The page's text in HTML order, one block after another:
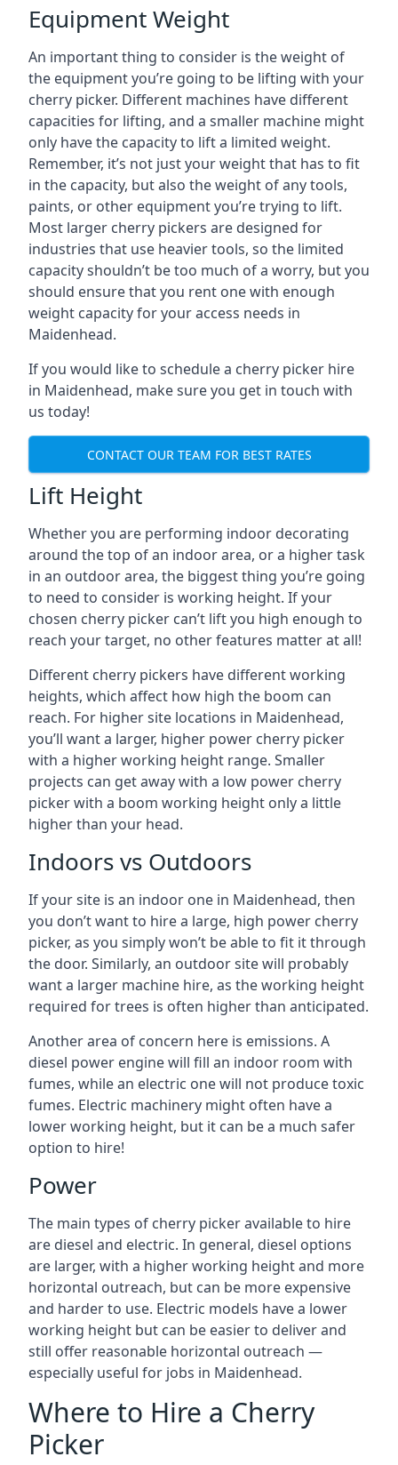
Equipment Weight
An important thing to consider is the weight of
the equipment you’re going to be lifting with your
cherry picker. Different machines have different
capacities for lifting, and a smaller machine might
only have the capacity to lift a limited weight.
Remember, it’s not just your weight that has to fit
in the capacity, but also the weight of any tools,
paints, or other equipment you’re trying to lift.
Most larger cherry pickers are designed for
industries that use heavier tools, so the limited
capacity shouldn’t be too much of a worry, but you
should ensure that you rent one with enough
weight capacity for your access needs in
Maidenhead.
If you would like to schedule a cherry picker hire
in Maidenhead, make sure you get in touch with
us today!
CONTACT OUR TEAM FOR BEST RATES
Lift Height
Whether you are performing indoor decorating
around the top of an indoor area, or a higher task
in an outdoor area, the biggest thing you’re going
to need to consider is working height. If your
chosen cherry picker can’t lift you high enough to
reach your target, no other features matter at all!
Different cherry pickers have different working
heights, which affect how high the boom can
reach. For higher site locations in Maidenhead,
you’ll want a larger, higher power cherry picker
with a higher working height range. Smaller
projects can get away with a low power cherry
picker with a boom working height only a little
higher than your head.
Indoors vs Outdoors
If your site is an indoor one in Maidenhead, then
you don’t want to hire a large, high power cherry
picker, as you simply won’t be able to fit it through
the door. Similarly, an outdoor site will probably
want a larger machine hire, as the working height
required for trees is often higher than anticipated.
Another area of concern here is emissions. A
diesel power engine will fill an indoor room with
fumes, while an electric one will not produce toxic
fumes. Electric machinery might often have a
lower working height, but it can be a much safer
option to hire!
Power
The main types of cherry picker available to hire
are diesel and electric. In general, diesel options
are larger, with a higher working height and more
horizontal outreach, but can be more expensive
and harder to use. Electric models have a lower
working height but can be easier to deliver and
still offer reasonable horizontal outreach —
especially useful for jobs in Maidenhead.
Where to Hire a Cherry
Picker